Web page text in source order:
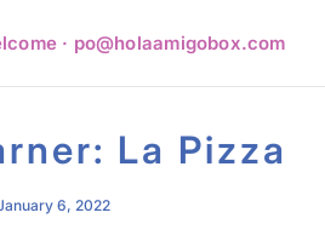
· po@holaamigobox.com
La Pizza
6, 2022